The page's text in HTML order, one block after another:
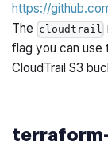
Theiam-
called
permissions
security/pull/
https://
The cloudtrail
flag you can
CloudTrail S3